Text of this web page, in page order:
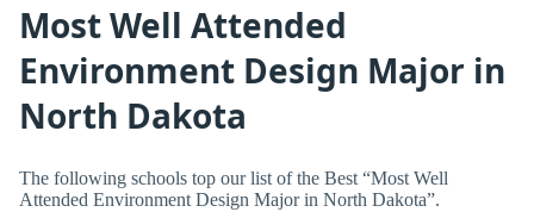
Most Well Attended
Environment Design Major in
North Dakota
The following schools top our list of the Best “Most Well
Attended Environment Design Major in North Dakota”.